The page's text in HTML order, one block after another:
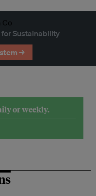
Sustainability
→
or weekly.